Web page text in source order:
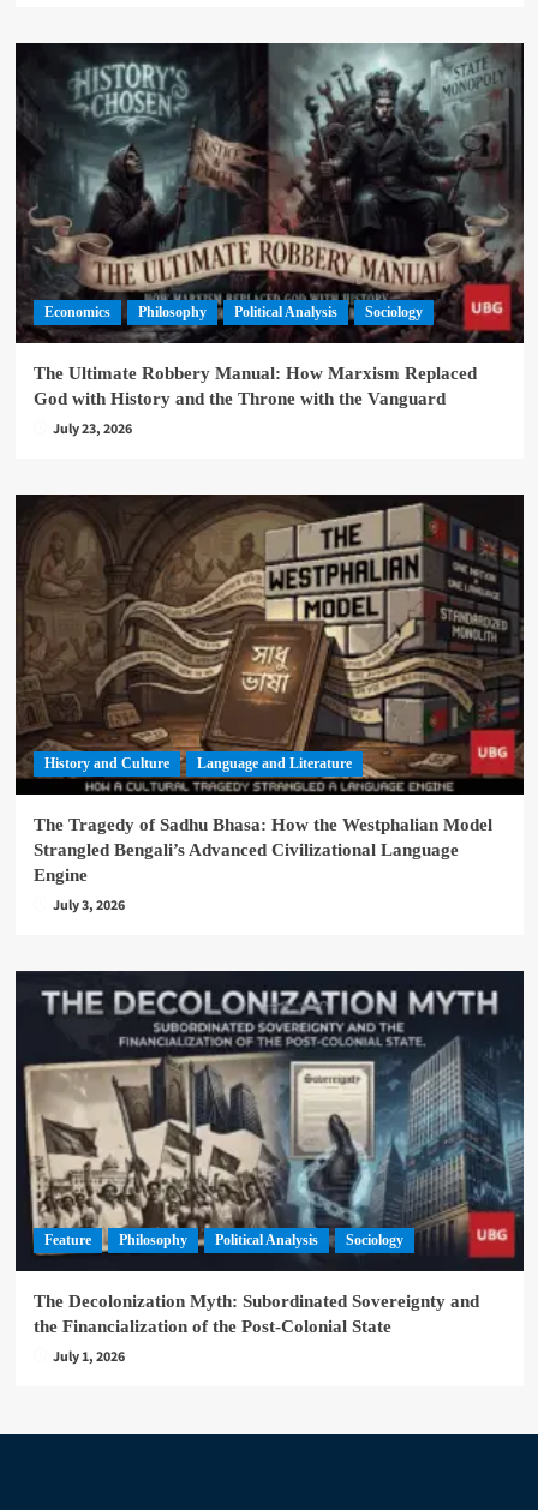
Economics Philosophy Political Analysis Sociology
The Ultimate Robbery Manual: How Marxism Replaced
God with History and the Throne with the Vanguard
July 23, 2026
History and Culture Language and Literature
The Tragedy of Sadhu Bhasa: How the Westphalian Model
Strangled Bengali’s Advanced Civilizational Language
Engine
July 3, 2026
Feature Philosophy Political Analysis Sociology
The Decolonization Myth: Subordinated Sovereignty and
the Financialization of the Post-Colonial State
July 1, 2026